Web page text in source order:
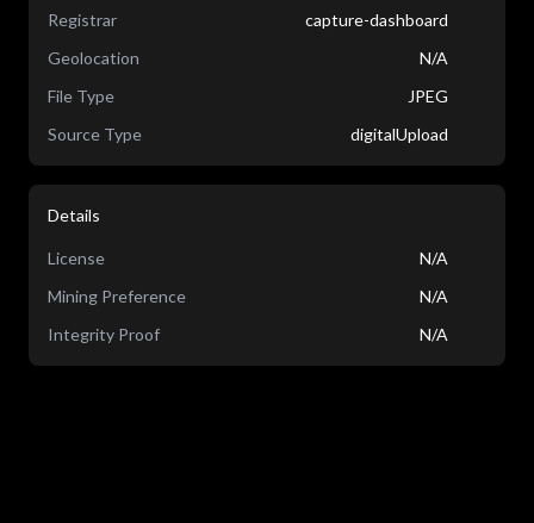
Registrar
capture-dashboard
Geolocation
N/A
File Type
JPEG
Source Type
digitalUpload
Details
License
N/A
Mining Preference
N/A
Integrity Proof
N/A